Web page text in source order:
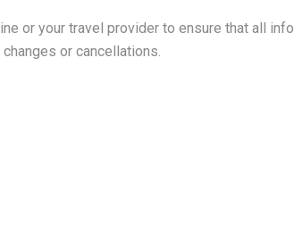
or your travel provider to ensure that all
or cancellations.